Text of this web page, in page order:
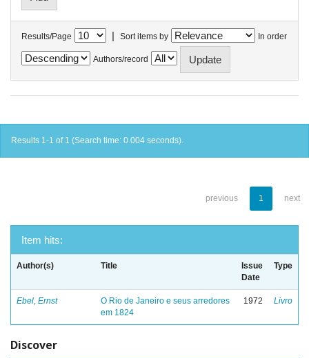
Results/Page | Sort items by In order
Authors/record
Results 1-1 of 1 (Search time: 0.004 seconds).
previous 1 next
Item hits:
Author(s) Title
Issue
Date
Type
Ebel, Ernst
O Rio de Janeiro e seus arredores
em 1824
1972 Livro
Discover